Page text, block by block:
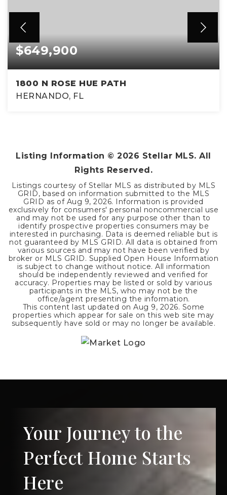
$649,900
1800 N ROSE HUE PATH
HERNANDO, FL
Listing Information ©2026 Stellar MLS. All
Rights Reserved.
Listings courtesy of Stellar MLS as distributed by MLS
GRID, based on information submitted to the MLS
GRID as of Aug 9, 2026. Information is provided
exclusively for consumers' personal noncommercial use
and may not be used for any purpose other than to
identify prospective properties consumers may be
interested in purchasing. Data is deemed reliable but is
not guaranteed by MLS GRID. All data is obtained from
various sources and may not have been verified by
broker or MLS GRID. Supplied Open House Information
is subject to change without notice. All information
should be independently reviewed and verified for
accuracy. Properties may be listed or sold by various
participants in the MLS, who may not be the
office/agent presenting the information.
This content last updated on Aug 9, 2026. Some
properties which appear for sale on this web site may
subsequently have sold or may no longer be available.
Your Journey to the
Perfect Home Starts
Here